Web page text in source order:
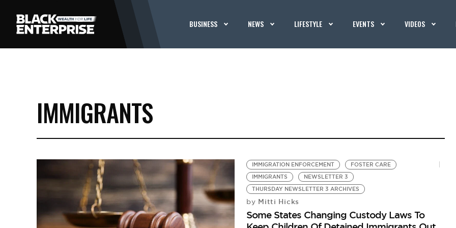
BUSINESS NEWS LIFESTYLE EVENTS VIDEOS
IMMIGRANTS
IMMIGRATION ENFORCEMENT
FOSTER CARE
IMMIGRANTS
NEWSLETTER 3
THURSDAY NEWSLETTER 3 ARCHIVES
by Mitti Hicks
Some States Changing Custody Laws To